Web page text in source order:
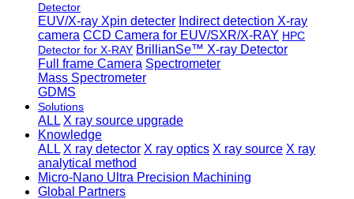
Detector
EUV/X-ray Xpin detecter Indirect detection X-ray
camera CCD Camera for EUV/SXR/X-RAY HPC
Detector for X-RAY BrillianSe™ X-ray Detector
Full frame Camera Spectrometer
Mass Spectrometer
GDMS
Solutions
ALL X ray source upgrade
Knowledge
ALL X ray detector X ray optics X ray source X ray
analytical method
Micro-Nano Ultra Precision Machining
Global Partners